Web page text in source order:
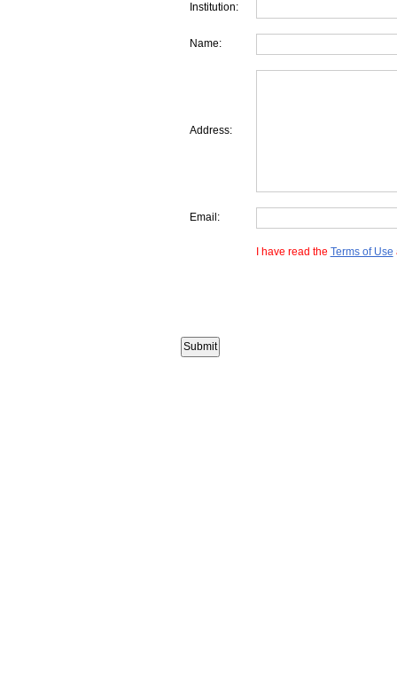
Institution:
Name:
Address:
Email:
I have read the Terms of Use